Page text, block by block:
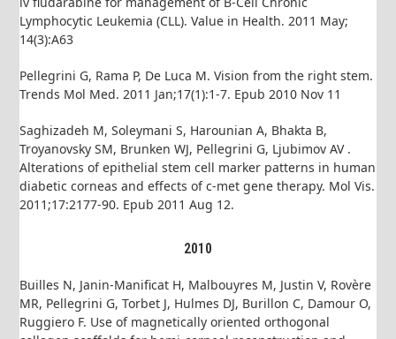
Lymphocytic Leukemia (CLL). Value in Health. 2011 May;
14(3):A63
Pellegrini G, Rama P, De Luca M. Vision from the right stem.
Trends Mol Med. 2011 Jan;17(1):1-7. Epub 2010 Nov 11
Saghizadeh M, Soleymani S, Harounian A, Bhakta B,
Troyanovsky SM, Brunken WJ, Pellegrini G, Ljubimov AV .
Alterations of epithelial stem cell marker patterns in human
diabetic corneas and effects of c-met gene therapy. Mol Vis.
2011;17:2177-90. Epub 2011 Aug 12.
2010
Builles N, Janin-Manificat H, Malbouyres M, Justin V, Rovère
MR, Pellegrini G, Torbet J, Hulmes DJ, Burillon C, Damour O,
Ruggiero F. Use of magnetically oriented orthogonal